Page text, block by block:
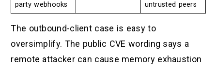
party webhooks
untrusted peers
The outbound-client case is easy to
oversimplify. The public CVE wording says a
remote attacker can cause memory exhaustion